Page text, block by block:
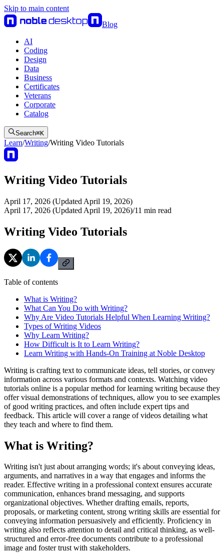
Skip to main content
Blog
AI
Coding
Design
Data
Business
Certificates
Veterans
Corporate
Catalog
Search⌘K
Learn/Writing/Writing Video Tutorials
Writing Video Tutorials
April 17, 2026 (Updated April 19, 2026)
April 17, 2026 (Updated April 19, 2026)/11 min read
Writing Video Tutorials
Table of contents
What is Writing?
What Can You Do with Writing?
Why Are Video Tutorials Helpful When Learning Writing?
Types of Writing Videos
Why Learn Writing?
How Difficult is It to Learn Writing?
Learn Writing with Hands-On Training at Noble Desktop
Writing is crafting text to communicate ideas, tell stories, or convey
information across various formats and contexts. Watching video
tutorials online is a popular method for learning writing because they
offer visual demonstrations of techniques, allow you to see examples
of good writing practices, and often include expert tips and
feedback. This article will cover a range of videos detailing what
they teach and where to find them.
What is Writing?
Writing isn't just about arranging words; it's about conveying ideas,
arguments, and narratives in a way that engages and informs the
reader. Effective writing in a professional context ensures accurate
communication, enhances brand messaging, and supports
organizational objectives. Whether drafting emails, reports,
proposals, or marketing content, strong writing skills are essential for
conveying information persuasively and efficiently. Proficiency in
writing also reflects attention to detail and critical thinking, as well-
structured and error-free documents contribute to a professional
image and foster trust with stakeholders.